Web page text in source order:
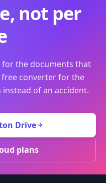
not per
for the documents that
converter for the
of an accident.
Drive
plans